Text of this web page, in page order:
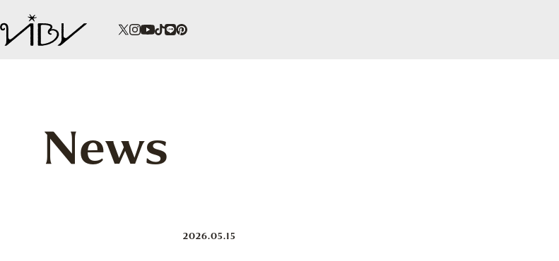
News
2026.05.15